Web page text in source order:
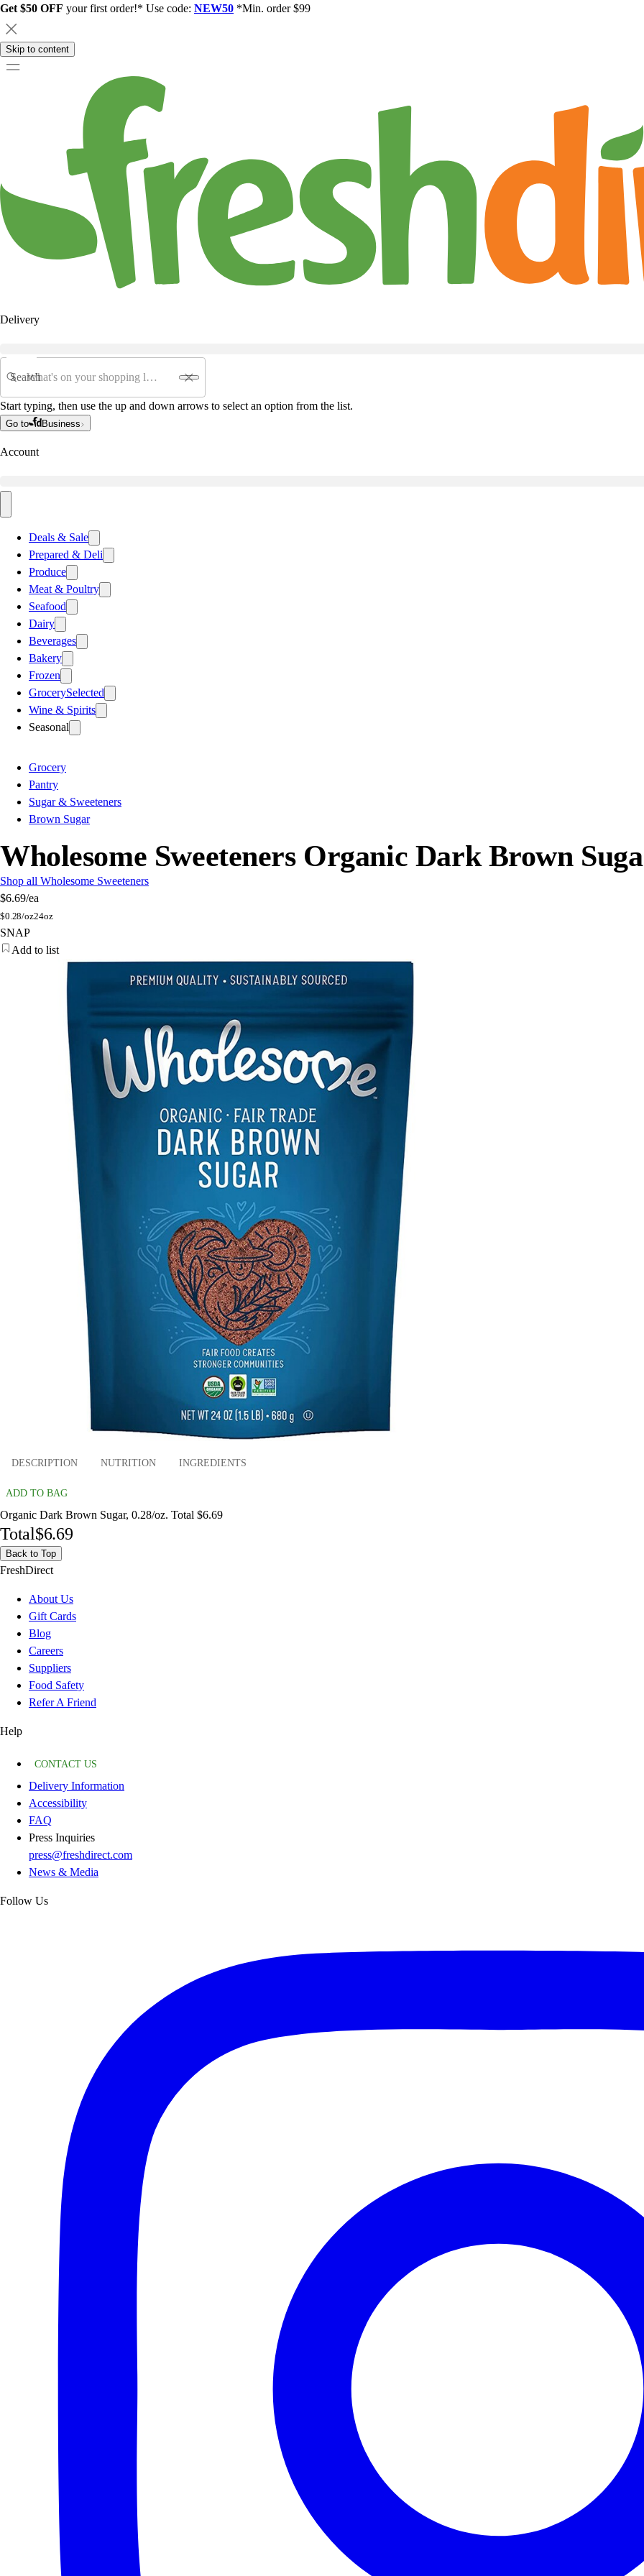
Get $50 OFF your first order!* Use code: NEW50 *Min. order $99
Skip to content
Delivery
Search
Start typing, then use the up and down arrows to select an option from the list.
Go to Business
Account
Deals & Sale
Prepared & Deli
Produce
Meat & Poultry
Seafood
Dairy
Beverages
Bakery
Frozen
GrocerySelected
Wine & Spirits
Seasonal
Grocery
Pantry
Sugar & Sweeteners
Brown Sugar
Wholesome Sweeteners Organic Dark Brown
Shop all Wholesome Sweeteners
$6.69/ea
$0.28/oz24oz
SNAP
Add to list
DESCRIPTION NUTRITION INGREDIENTS
ADD TO BAG
Organic Dark Brown Sugar, 0.28/oz. Total $6.69
Total$6.69
Back to Top
FreshDirect
About Us
Gift Cards
Blog
Careers
Suppliers
Food Safety
Refer A Friend
Help
CONTACT US
Delivery Information
Accessibility
FAQ
Press Inquiries
press@freshdirect.com
News & Media
Follow Us